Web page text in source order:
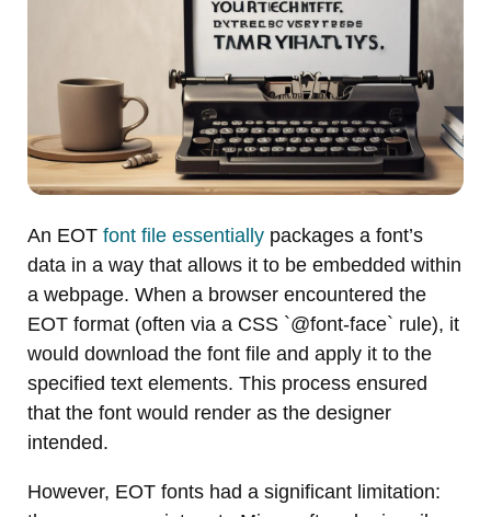
An EOT font file essentially packages a font’s
data in a way that allows it to be embedded within
a webpage. When a browser encountered the
EOT format (often via a CSS `@font-face` rule), it
would download the font file and apply it to the
specified text elements. This process ensured
that the font would render as the designer
intended.
However, EOT fonts had a significant limitation: